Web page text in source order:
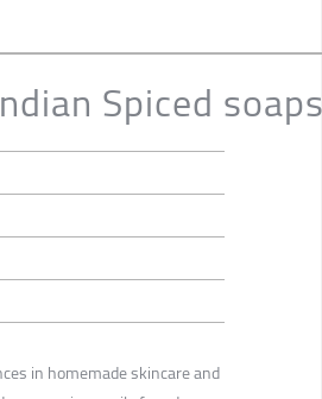
Spiced
in homemade skincare and